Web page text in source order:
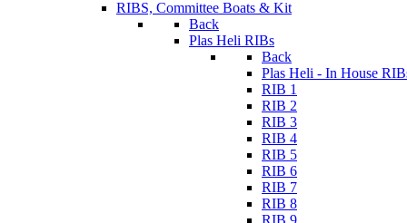
RIBS, Committee Boats & Kit
Back
Plas Heli RIBs
Back
Plas Heli - In House
RIB 1
RIB 2
RIB 3
RIB 4
RIB 5
RIB 6
RIB 7
RIB 8
RIB 9